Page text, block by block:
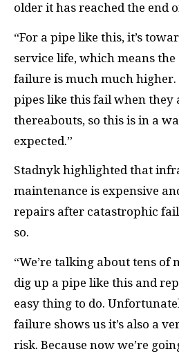
older it has reached the end
“For a pipe like this, it’s
service life, which means
failure is much much
pipes like this fail when they
thereabouts, so this is in a
expected.”
Stadnyk highlighted that
maintenance is expensive
repairs after catastrophic
so.
“We’re talking about tens of
dig up a pipe like this and
easy thing to do.
failure shows us it’s also a
risk. Because now we’re